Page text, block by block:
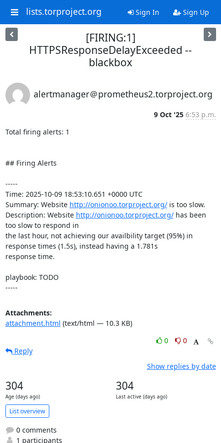
lists.torproject.org Sign In Sign Up
[FIRING:1]
HTTPSResponseDelayExceeded --
blackbox
alertmanager＠prometheus2.torproject.org
9 Oct '25 6:53 p.m.
Total firing alerts: 1
## Firing Alerts
-----
Time: 2025-10-09 18:53:10.651 +0000 UTC
Summary: Website http://onionoo.torproject.org/ is too slow.
Description: Website http://onionoo.torproject.org/ has been
too slow to respond in
the last hour, not achieving our availbility target (95%) in
response times (1.5s), instead having a 1.781s
response time.
playbook: TODO
-----
Attachments:
attachment.html (text/html — 10.3 KB)
0
0
Reply
Show replies by date
304
Age (days ago)
304
Last active (days ago)
List overview
0 comments
1 participants